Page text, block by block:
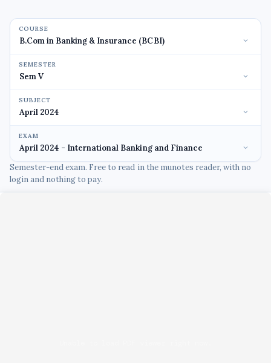
COURSE
SEMESTER
SUBJECT
EXAM
Semester-end exam. Free to read in the munotes reader, with no
login and nothing to pay.